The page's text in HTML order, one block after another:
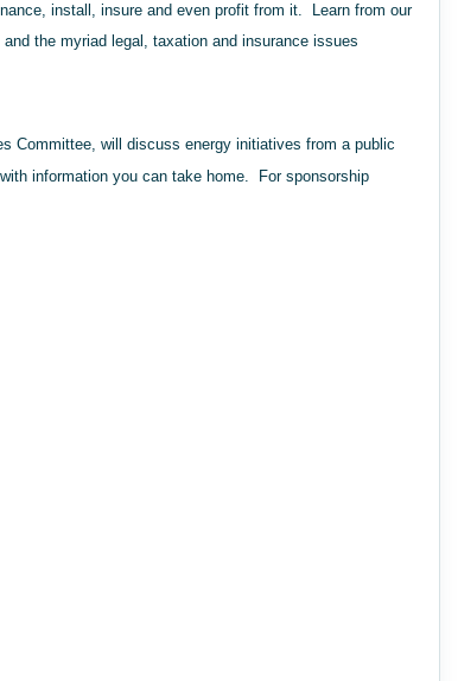
install, insure and even profit from it. Learn from our
the myriad legal, taxation and insurance issues
Committee, will discuss energy initiatives from a public
information you can take home. For sponsorship